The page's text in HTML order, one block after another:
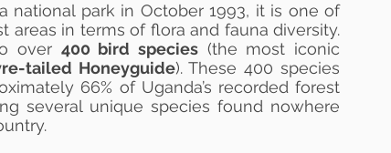
national park in October 1993, it is one of
areas in terms of flora and fauna diversity.
over 400 bird species(the most iconic
tailed Honeyguide). These 400 species
66% of Uganda’s recorded forest
several unique species found nowhere